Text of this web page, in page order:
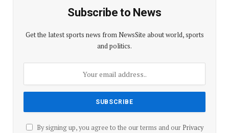
Subscribe to News
Get the latest sports news from NewsSite about world, sports
and politics.
By signing up, you agree to the our terms and our Privacy